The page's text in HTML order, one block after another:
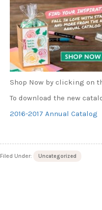
Shop Now by clicking on
To download the new
2016-2017 Annual Catalog
Filed Under: Uncategorized